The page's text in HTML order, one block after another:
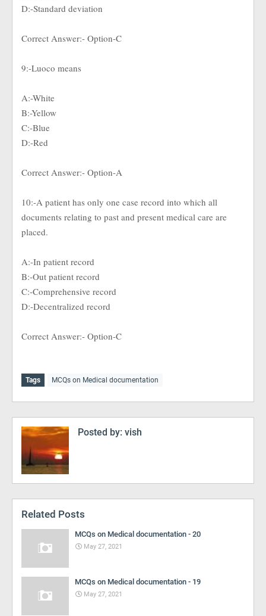
D:-Standard deviation
Correct Answer:- Option-C
9:-Luoco means
A:-White
B:-Yellow
C:-Blue
D:-Red
Correct Answer:- Option-A
10:-A patient has only one case record into which all
documents relating to past and present medical care are
placed.
A:-In patient record
B:-Out patient record
C:-Comprehensive record
D:-Decentralized record
Correct Answer:- Option-C
Tags MCQs on Medical documentation
Posted by: vish
Related Posts
MCQs on Medical documentation - 20
May 27, 2021
MCQs on Medical documentation - 19
May 27, 2021